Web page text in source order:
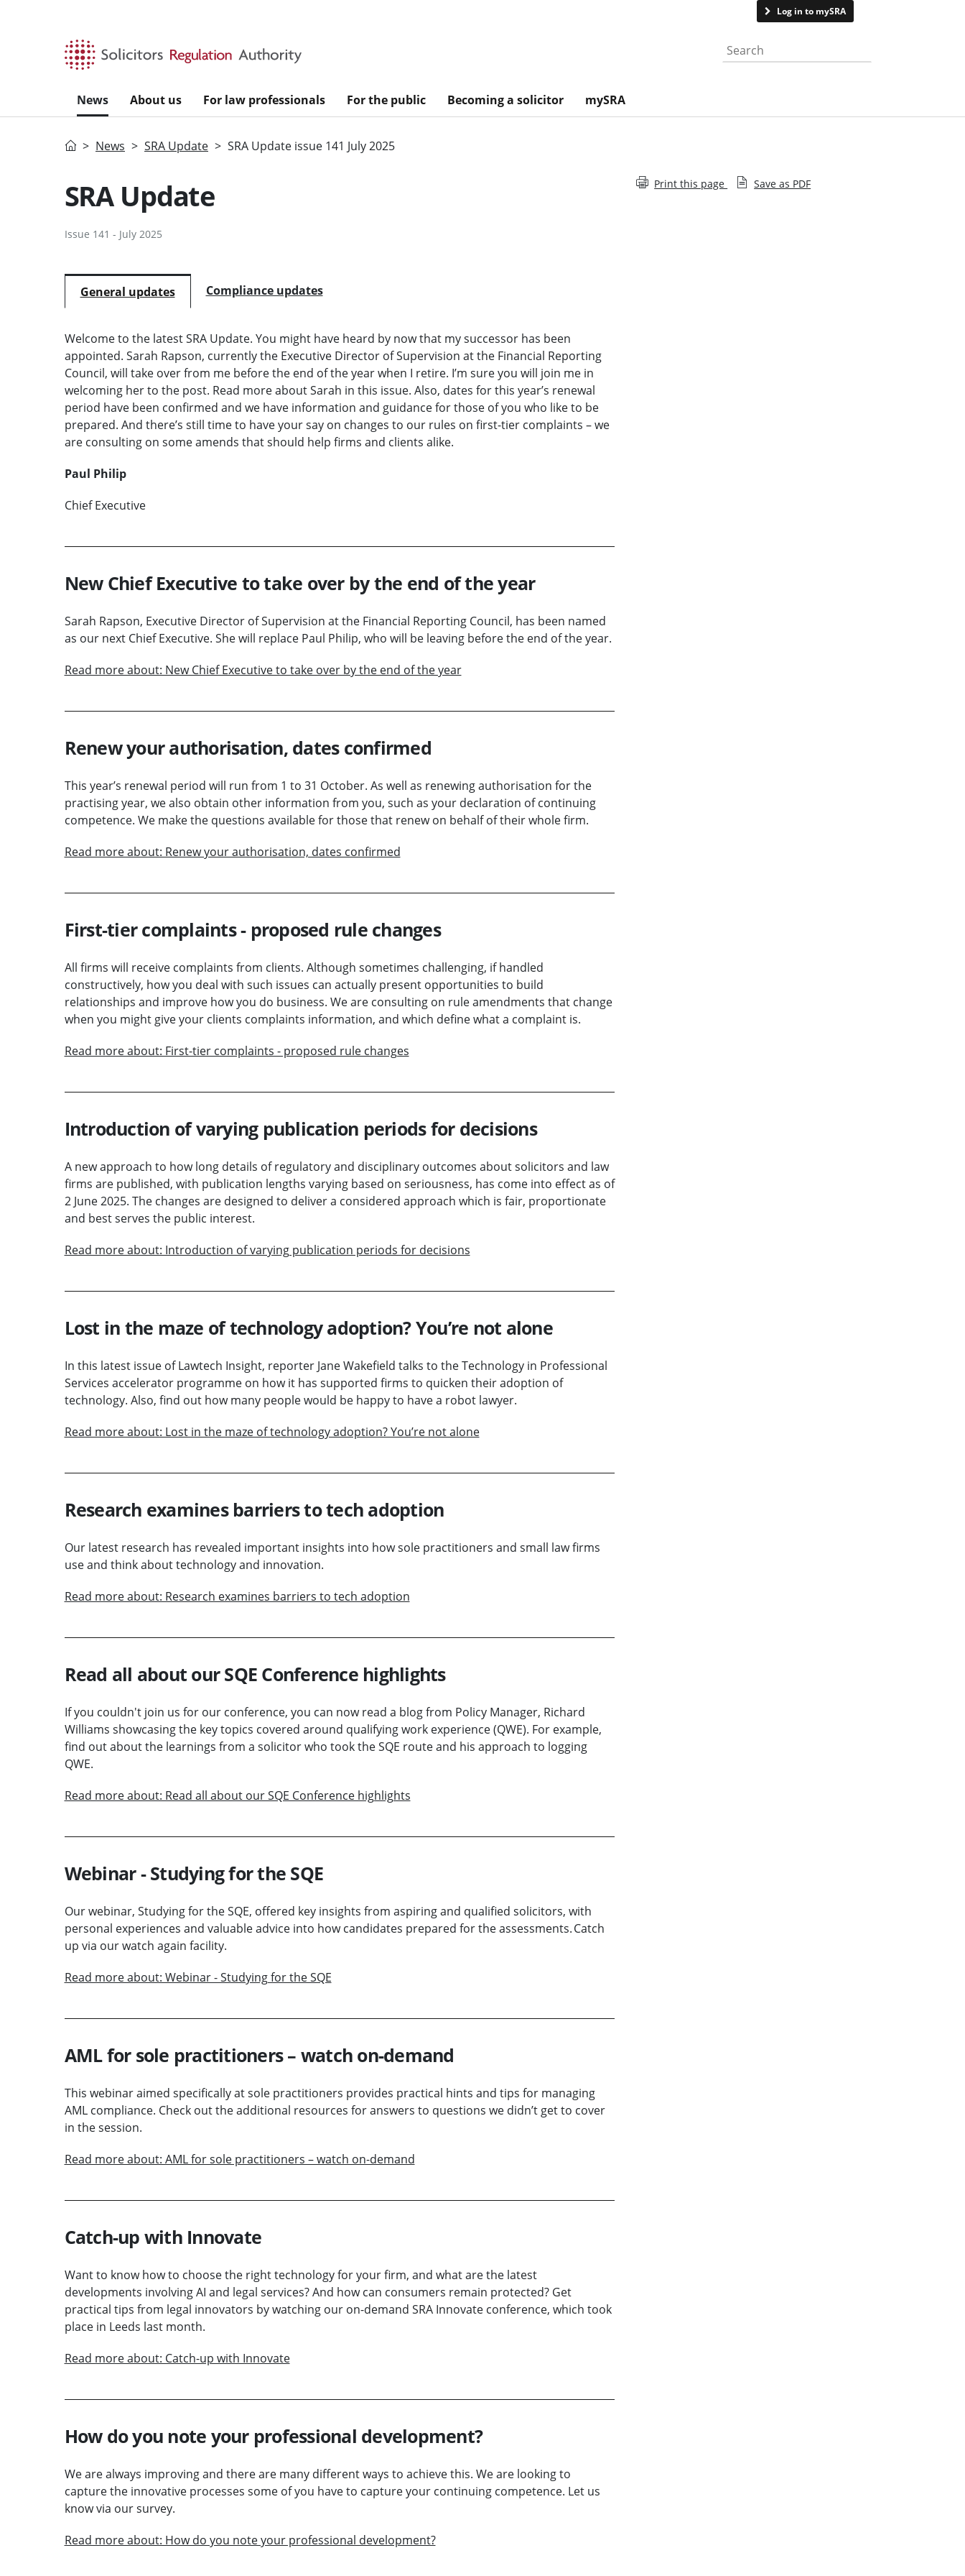
Log in to mySRA
Search the website
News About us For law professionals For the public Becoming a solicitor mySRA
HomeNews SRA Update SRA Update issue 141 July 2025
SRA Update
Issue 141 - July 2025
General updates Compliance updates
Welcome to the latest SRA Update. You might have heard by now that my successor has been
appointed. Sarah Rapson, currently the Executive Director of Supervision at the Financial Reporting
Council, will take over from me before the end of the year when I retire. I’m sure you will join me in
welcoming her to the post. Read more about Sarah in this issue. Also, dates for this year’s renewal
period have been confirmed and we have information and guidance for those of you who like to be
prepared. And there’s still time to have your say on changes to our rules on first-tier complaints – we
are consulting on some amends that should help firms and clients alike.
Paul Philip
Chief Executive
New Chief Executive to take over by the end of the year
Sarah Rapson, Executive Director of Supervision at the Financial Reporting Council, has been named
as our next Chief Executive. She will replace Paul Philip, who will be leaving before the end of the year.
Read more about: New Chief Executive to take over by the end of the year
Renew your authorisation, dates confirmed
This year’s renewal period will run from 1 to 31 October. As well as renewing authorisation for the
practising year, we also obtain other information from you, such as your declaration of continuing
competence. We make the questions available for those that renew on behalf of their whole firm.
Read more about: Renew your authorisation, dates confirmed
First-tier complaints - proposed rule changes
All firms will receive complaints from clients. Although sometimes challenging, if handled
constructively, how you deal with such issues can actually present opportunities to build
relationships and improve how you do business. We are consulting on rule amendments that change
when you might give your clients complaints information, and which define what a complaint is.
Read more about: First-tier complaints - proposed rule changes
Introduction of varying publication periods for decisions
A new approach to how long details of regulatory and disciplinary outcomes about solicitors and law
firms are published, with publication lengths varying based on seriousness, has come into effect as of
2 June 2025. The changes are designed to deliver a considered approach which is fair, proportionate
and best serves the public interest.
Read more about: Introduction of varying publication periods for decisions
Lost in the maze of technology adoption? You’re not alone
In this latest issue of Lawtech Insight, reporter Jane Wakefield talks to the Technology in Professional
Services accelerator programme on how it has supported firms to quicken their adoption of
technology. Also, find out how many people would be happy to have a robot lawyer.
Read more about: Lost in the maze of technology adoption? You’re not alone
Research examines barriers to tech adoption
Our latest research has revealed important insights into how sole practitioners and small law firms
use and think about technology and innovation.
Read more about: Research examines barriers to tech adoption
Read all about our SQE Conference highlights
If you couldn't join us for our conference, you can now read a blog from Policy Manager, Richard
Williams showcasing the key topics covered around qualifying work experience (QWE). For example,
find out about the learnings from a solicitor who took the SQE route and his approach to logging
QWE.
Read more about: Read all about our SQE Conference highlights
Webinar - Studying for the SQE
Our webinar, Studying for the SQE, offered key insights from aspiring and qualified solicitors, with
personal experiences and valuable advice into how candidates prepared for the assessments. Catch
up via our watch again facility.
Read more about: Webinar - Studying for the SQE
AML for sole practitioners – watch on-demand
This webinar aimed specifically at sole practitioners provides practical hints and tips for managing
AML compliance. Check out the additional resources for answers to questions we didn’t get to cover
in the session.
Read more about: AML for sole practitioners – watch on-demand
Catch-up with Innovate
Want to know how to choose the right technology for your firm, and what are the latest
developments involving AI and legal services? And how can consumers remain protected? Get
practical tips from legal innovators by watching our on-demand SRA Innovate conference, which took
place in Leeds last month.
Read more about: Catch-up with Innovate
How do you note your professional development?
We are always improving and there are many different ways to achieve this. We are looking to
capture the innovative processes some of you have to capture your continuing competence. Let us
know via our survey.
Read more about: How do you note your professional development?
Print this page Save as PDF